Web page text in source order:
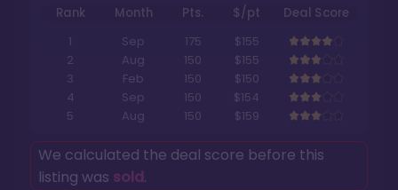
Rank Month Pts. $/pt
Deal Score
1
Sep 175
$155
2
Aug 150
$155
3
Feb 150
$150
4
Sep 150
$154
5
Aug 150 $159
We calculated the deal score before this
listing was sold.